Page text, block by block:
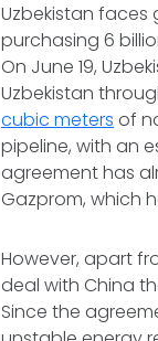
Uzbekistan
purchasing 6
On June 19,
Uzbekistan
cubic meters of
pipeline, with an
agreement has
Gazprom, which
However, apart
deal with China
Since the